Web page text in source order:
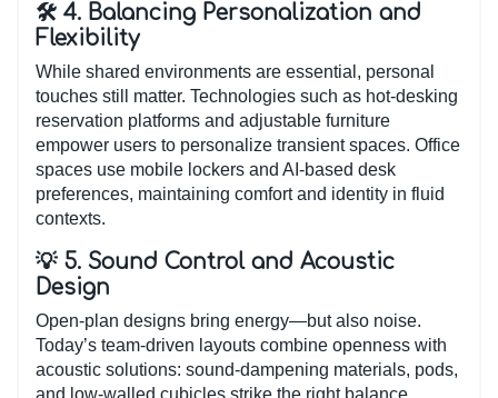
🛠️ 4. Balancing Personalization and
Flexibility
While shared environments are essential, personal
touches still matter. Technologies such as hot-desking
reservation platforms and adjustable furniture
empower users to personalize transient spaces. Office
spaces use mobile lockers and AI-based desk
preferences, maintaining comfort and identity in fluid
contexts.
💡 5. Sound Control and Acoustic
Design
Open-plan designs bring energy—but also noise.
Today’s team-driven layouts combine openness with
acoustic solutions: sound-dampening materials, pods,